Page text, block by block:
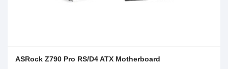
ASRock Z790 Pro RS/D4 ATX Motherboard